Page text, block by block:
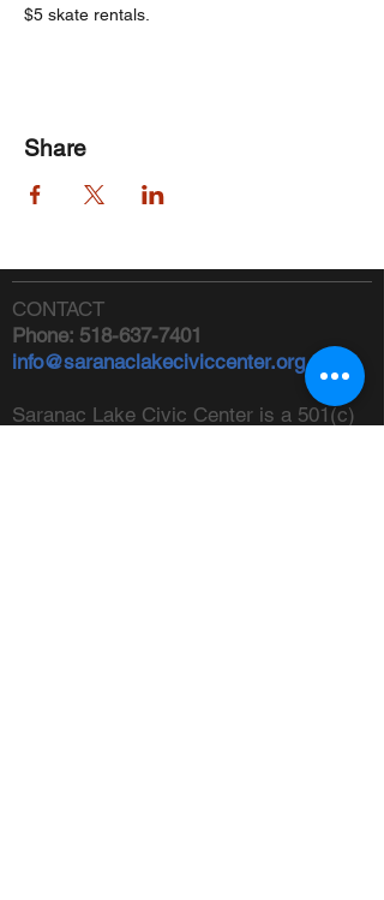
$5 skate rentals.
Share
CONTACT
Phone: 518-637-7401
info@saranaclakeciviccenter.org
Saranac Lake Civic Center is a 501(c)